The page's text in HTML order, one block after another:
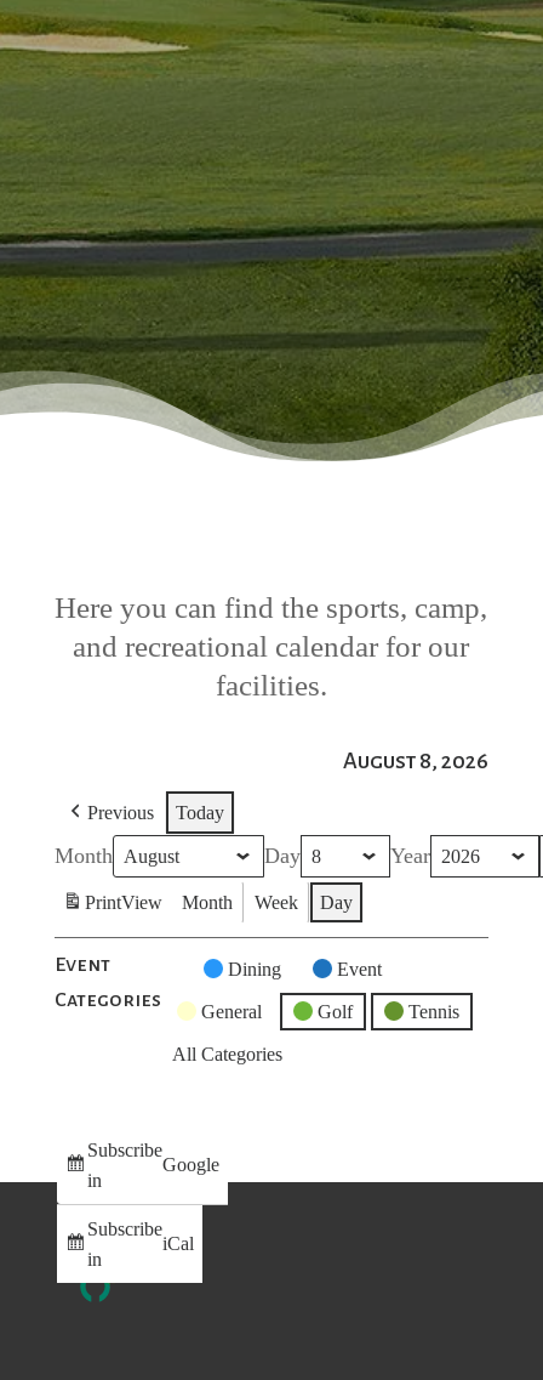
Here you can find the sports, camp,
and recreational calendar for our
facilities.
August 8, 2026
Previous Today
Month Day Year
PrintView Month Week Day
Event
Categories
Untitled
Category
Dining Event
General Golf Tennis
All Categories
Subscribe
in
Google
Subscribe
in
iCal